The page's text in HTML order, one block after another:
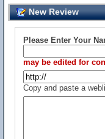
New Review
Please Enter Your
may be edited for
Copy and paste a